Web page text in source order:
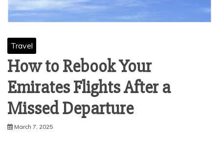
Travel
How to Rebook Your
Emirates Flights After a
Missed Departure
March 7, 2025